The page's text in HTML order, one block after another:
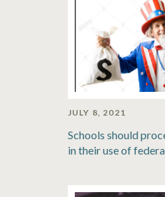
JULY 8, 2021
Schools should
in their use of